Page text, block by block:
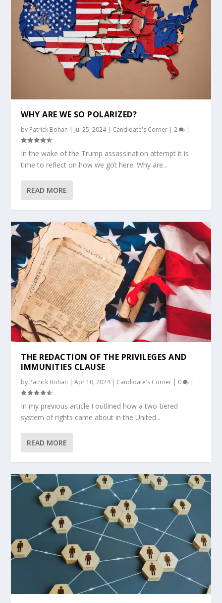
WHY ARE WE SO POLARIZED?
by Patrick Bohan | Jul 25, 2024| Candidate's Corner |2 |
In the wake of the Trump assassination attempt it is
time to reflect on how we got here. Why are...
READ MORE
THE REDACTION OF THE PRIVILEGES AND
IMMUNITIES CLAUSE
by Patrick Bohan |Apr 10, 2024| Candidate's Corner | 0 |
In my previous article I outlined how a two-tiered
system of rights came about in the United...
READ MORE